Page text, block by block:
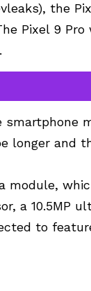
the
Pixel 9
smartphone
longer and
module,
a 10.5MP
to